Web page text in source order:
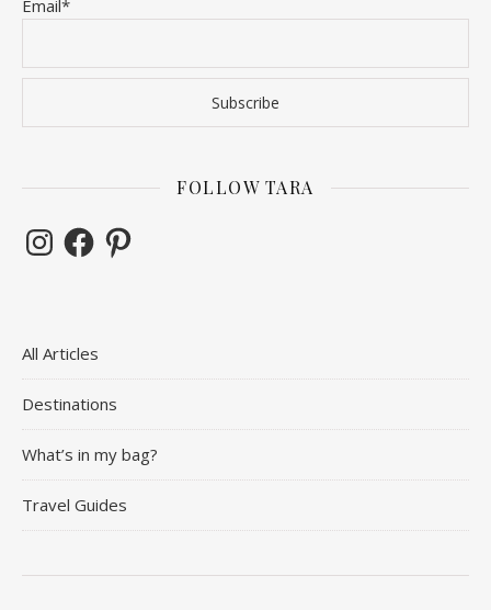
Email*
FOLLOW TARA
InstagramFacebookPinterest
All Articles
Destinations
What’s in my bag?
Travel Guides